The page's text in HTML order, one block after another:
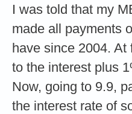
I was told that my
made all payments
have since 2004.
to the interest plus
Now, going to 9.9,
the interest rate of